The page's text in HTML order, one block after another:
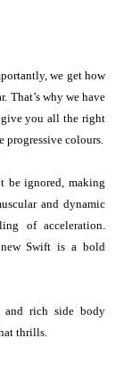
we get how
That’s why we have
you all the right
progressive colours.
be ignored, making
and dynamic
of acceleration.
Swift is a bold
and rich side body
thrills.